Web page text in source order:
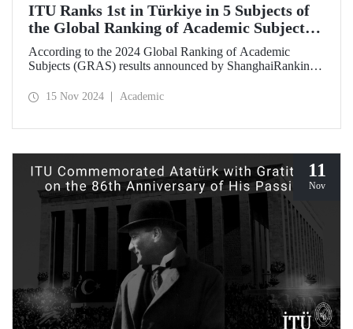
ITU Ranks 1st in Türkiye in 5 Subjects of
the Global Ranking of Academic Subjects
(GRAS) 2024 Ranking
According to the 2024 Global Ranking of Academic
Subjects (GRAS) results announced by ShanghaiRanking,
ranked 33rd in the subject of Marine/Ocean Engineering,
rankings.
15 Nov 2024 Academic
11
Nov